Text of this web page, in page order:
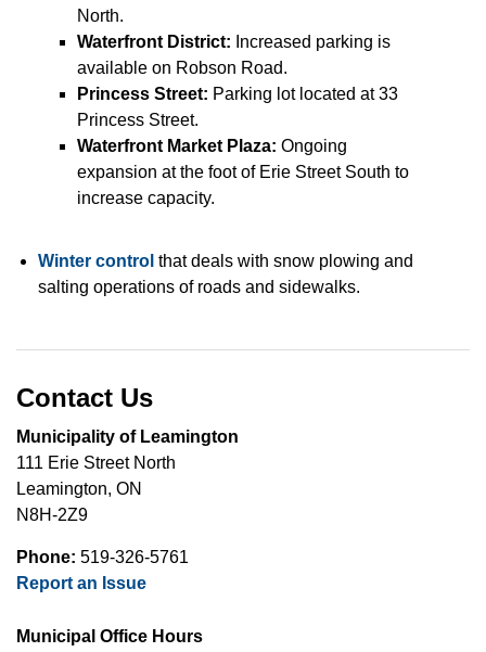
North.
Waterfront District: Increased parking is
available on Robson Road.
Princess Street: Parking lot located at 33
Princess Street.
Waterfront Market Plaza: Ongoing
expansion at the foot of Erie Street South to
increase capacity.
Winter control that deals with snow plowing and
salting operations of roads and sidewalks.
Contact Us
Municipality of Leamington
111 Erie Street North
Leamington, ON
N8H-2Z9
Phone: 519-326-5761
Report an Issue
Municipal Office Hours